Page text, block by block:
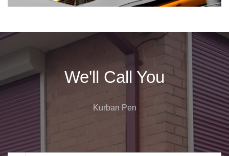
We'll Call You
Kurban Pen